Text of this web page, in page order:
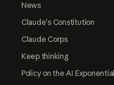
News
Claude's Constitution
Claude Corps
Keep thinking
Policy on the AI Exponential